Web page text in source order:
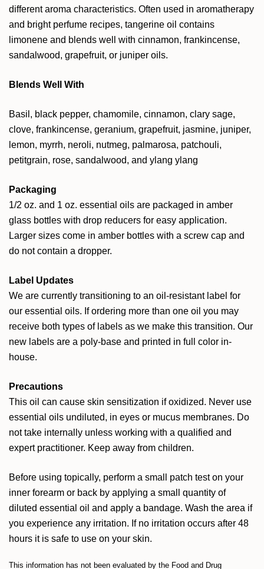
different aroma characteristics. Often used in aromatherapy
and bright perfume recipes, tangerine oil contains
limonene and blends well with cinnamon, frankincense,
sandalwood, grapefruit, or juniper oils.
Blends Well With
Basil, black pepper, chamomile, cinnamon, clary sage,
clove, frankincense, geranium, grapefruit, jasmine, juniper,
lemon, myrrh, neroli, nutmeg, palmarosa, patchouli,
petitgrain, rose, sandalwood, and ylang ylang
Packaging
1/2 oz. and 1 oz. essential oils are packaged in amber
glass bottles with drop reducers for easy application.
Larger sizes come in amber bottles with a screw cap and
do not contain a dropper.
Label Updates
We are currently transitioning to an oil-resistant label for
our essential oils. If ordering more than one oil you may
receive both types of labels as we make this transition. Our
new labels are a poly-base and printed in full color in-
house.
Precautions
This oil can cause skin sensitization if oxidized. Never use
essential oils undiluted, in eyes or mucus membranes. Do
not take internally unless working with a qualified and
expert practitioner. Keep away from children.
Before using topically, perform a small patch test on your
inner forearm or back by applying a small quantity of
diluted essential oil and apply a bandage. Wash the area if
you experience any irritation. If no irritation occurs after 48
hours it is safe to use on your skin.
This information has not been evaluated by the Food and Drug